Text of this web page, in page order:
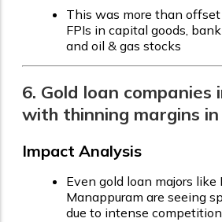
This was more than
FPIs in capital goods,
and oil & gas stocks
6. Gold loan companies
with thinning margins
Impact Analysis
Even gold loan majors like
Manappuram are seeing
due to intense competition